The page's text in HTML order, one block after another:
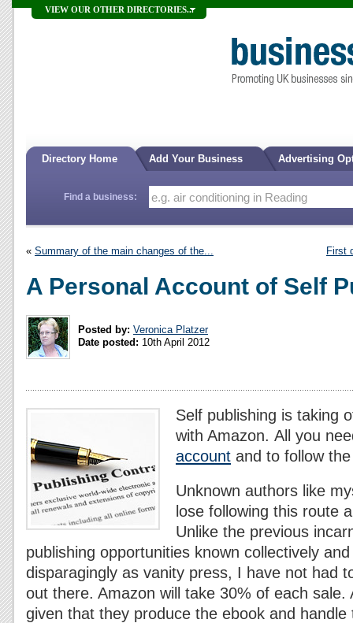
VIEW OUR OTHER DIRECTORIES...
Directory Home Add Your Business Advertising
Find a business:
« Summary of the main changes of the... First
A Personal Account of Self
Posted by: Veronica Platzer
Date posted: 10th April 2012
Self publishing is taking
with Amazon. All you
account and to follow
Unknown authors like
lose following this route
Unlike the previous
publishing opportunities known collectively
disparagingly as vanity press, I have not had
out there. Amazon will take 30% of each sale.
given that they produce the ebook and